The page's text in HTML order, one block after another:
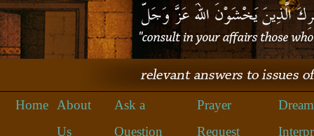
Home
About
Us
Ask a
Question
Prayer
Request
Dream